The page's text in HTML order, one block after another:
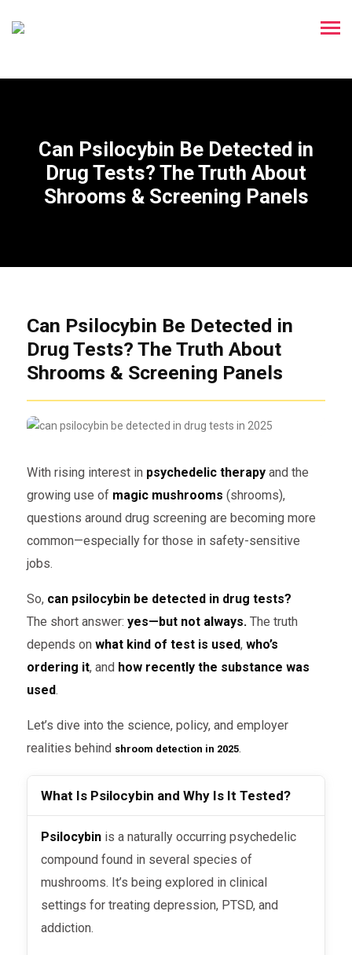
Can Psilocybin Be Detected in
Drug Tests? The Truth About
Shrooms & Screening Panels
Can Psilocybin Be Detected in
Drug Tests? The Truth About
Shrooms & Screening Panels
With rising interest in psychedelic therapyand the
growing use of magic mushrooms (shrooms),
questions around drug screening are becoming more
common—especially for those in safety-sensitive
jobs.
So, can psilocybin be detected in drug tests?
The short answer: yes—but not always.The truth
depends on what kind of test is used, who’s
ordering it, and how recently the substance was
used.
Let’s dive into the science, policy, and employer
realities behind shroom detection in 2025.
What Is Psilocybin and Why Is It Tested?
Psilocybin is a naturally occurring psychedelic
compound found in several species of
mushrooms. It’s being explored in clinical
settings for treating depression, PTSD, and
addiction.